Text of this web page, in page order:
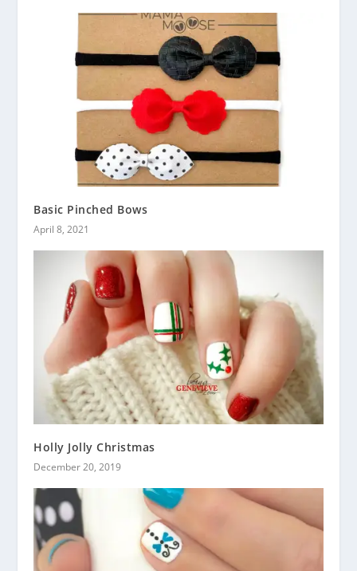
Basic Pinched Bows
April 8, 2021
Holly Jolly Christmas
December 20, 2019